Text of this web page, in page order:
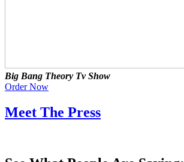
Big Bang Theory Tv Show
Order Now
Meet The Press